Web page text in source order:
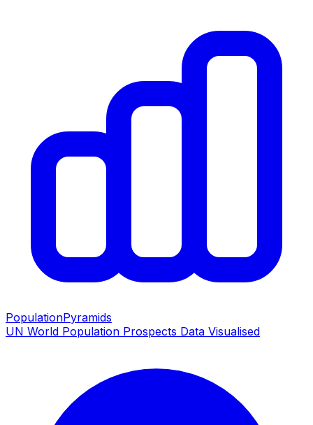
PopulationPyramids
UN World Population Prospects Data Visualised